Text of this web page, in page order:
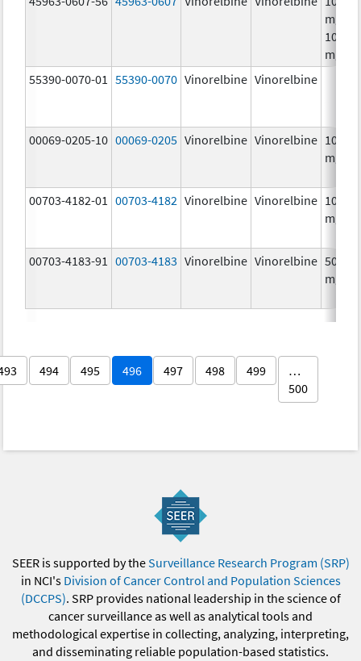
mg/
10.0
mg/
55390-0070-01
55390-0070 Vinorelbine Vinorelbine
00069-0205-10 00069-0205 Vinorelbine Vinorelbine 10.0
mg/
00703-4182-01 00703-4182 Vinorelbine Vinorelbine 10.0
mg/
00703-4183-91 00703-4183 Vinorelbine Vinorelbine 50.0
mg/
494 495 496 497 498 499
…
500
SEER is supported by theSurveillance Research Program (SRP)
in NCI's Division of Cancer Control and Population Sciences
(DCCPS). SRP provides national leadership in the science of
cancer surveillance as well as analytical tools and
methodological expertise in collecting, analyzing, interpreting,
and disseminating reliable population-based statistics.